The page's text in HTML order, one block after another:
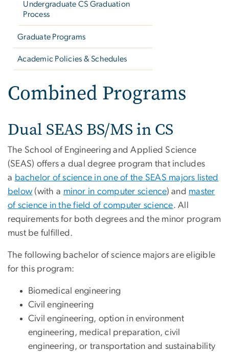
Undergraduate CS Graduation
Process
Graduate Programs
Academic Policies & Schedules
Combined Programs
Dual SEAS BS/MS in CS
The School of Engineering and Applied Science
(SEAS) offers a dual degree program that includes
a bachelor of science in one of the SEAS majors listed
below (with a minor in computer science) and master
of science in the field of computer science. All
requirements for both degrees and the minor program
must be fulfilled.
The following bachelor of science majors are eligible
for this program:
Biomedical engineering
Civil engineering
Civil engineering, option in environment
engineering, medical preparation, civil
engineering, or transportation and sustainability